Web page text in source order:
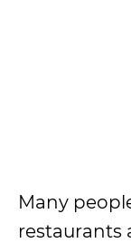
Many
restaurants